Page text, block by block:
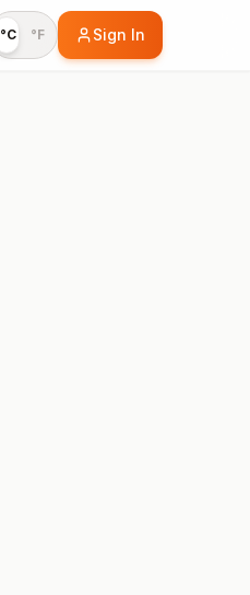
°C °F Sign In